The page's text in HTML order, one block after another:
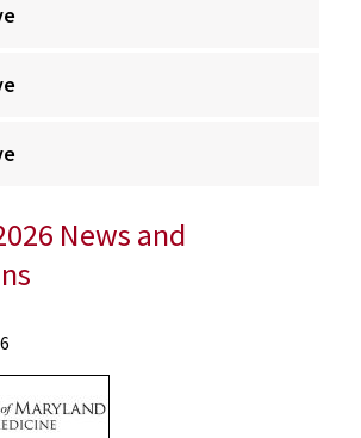
News and